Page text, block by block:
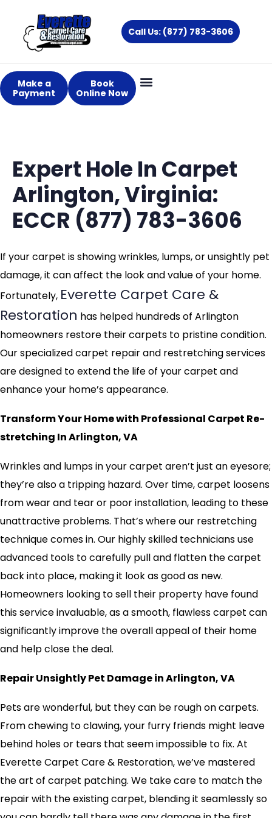
content
Call Us: (877) 783-3606
Make a
Payment
Book
Online Now
Expert Hole In Carpet
Arlington, Virginia:
ECCR (877) 783-3606
If your carpet is showing wrinkles, lumps, or unsightly pet
damage, it can affect the look and value of your home.
Fortunately, Everette Carpet Care &
Restoration has helped hundreds of Arlington
homeowners restore their carpets to pristine condition.
Our specialized carpet repair and restretching services
are designed to extend the life of your carpet and
enhance your home’s appearance.
Transform Your Home with Professional Carpet Re-
stretching In Arlington, VA
Wrinkles and lumps in your carpet aren’t just an eyesore;
they’re also a tripping hazard. Over time, carpet loosens
from wear and tear or poor installation, leading to these
unattractive problems. That’s where our restretching
technique comes in. Our highly skilled technicians use
advanced tools to carefully pull and flatten the carpet
back into place, making it look as good as new.
Homeowners looking to sell their property have found
this service invaluable, as a smooth, flawless carpet can
significantly improve the overall appeal of their home
and help close the deal.
Repair Unsightly Pet Damage in Arlington, VA
Pets are wonderful, but they can be rough on carpets.
From chewing to clawing, your furry friends might leave
behind holes or tears that seem impossible to fix. At
Everette Carpet Care & Restoration, we’ve mastered
the art of carpet patching. We take care to match the
repair with the existing carpet, blending it seamlessly so